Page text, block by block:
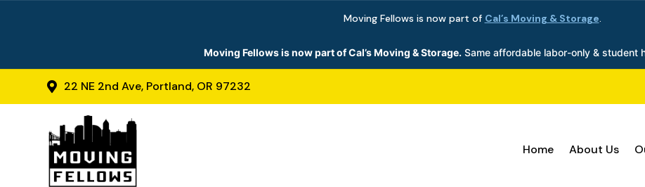
Moving Fellows is now part of Cal’s Moving & Storage.
Moving Fellows is now part of Cal’s Moving & Storage. Same affordable labor-only & student
 22 NE 2nd Ave, Portland, OR 97232
Home About Us